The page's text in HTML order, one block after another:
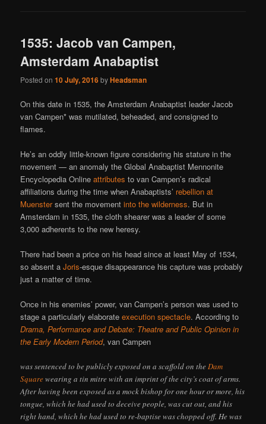
1535: Jacob van Campen,
Amsterdam Anabaptist
Posted on10 July, 2016byHeadsman
On this date in 1535, the Amsterdam Anabaptist leader Jacob
van Campen* was mutilated, beheaded, and consigned to
flames.
He’s an oddly little-known figure considering his stature in the
movement — an anomaly the Global Anabaptist Mennonite
Encyclopedia Onlineattributes to van Campen’s radical
affiliations during the time when Anabaptists’ rebellion at
Muenstersent the movementinto the wilderness. But in
Amsterdam in 1535, the cloth shearer was a leader of some
3,000 adherents to the new heresy.
There had been a price on his head since at least May of 1534,
so absent aJoris-esque disappearance his capture was probably
just a matter of time.
Once in his enemies’ power, van Campen’s person was used to
stage a particularly elaborateexecution spectacle. According to
Drama, Performance and Debate: Theatre and Public Opinion in
the Early Modern Period, van Campen
was sentenced to be publicly exposed on a scaffold on theDam
Squarewearing a tin mitre with an imprint of the city’s coat of arms.
After having been exposed as a mock bishop for one hour or more, his
tongue, which he had used to deceive people, was cut out, and his
right hand, which he had used to re-baptise was chopped off. He was